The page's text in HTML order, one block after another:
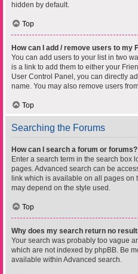
hidden by default.
Top
How can I add / remove users to my
You can add users to your list in two
is a link to add them to either your
User Control Panel, you can directly
name. You may also remove users
Top
Searching the Forums
How can I search a forum or forums?
Enter a search term in the search box
pages. Advanced search can be
link which is available on all pages on
may depend on the style used.
Top
Why does my search return no
Your search was probably too vague
which are not indexed by phpBB. Be
available within Advanced search.